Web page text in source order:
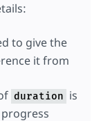
to give the
it from
duration is